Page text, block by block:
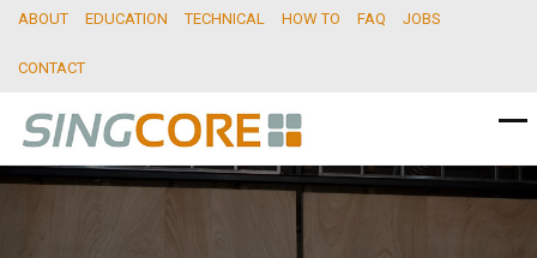
ABOUT EDUCATION TECHNICAL HOW TO FAQ JOBS
CONTACT